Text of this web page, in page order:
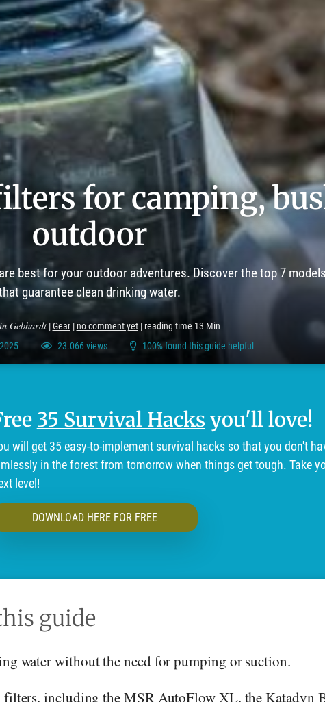
for camping,
outdoor
best for your outdoor adventures. Discover the top 7
guarantee clean drinking water.
Gebhardt|Gear| no comment yet| reading time 13 Min
23.066 views 100% found this guide helpful
35 Survival Hacks you'll love!
will get 35 easy-to-implement survival hacks so that you don't
in the forest from tomorrow when things get tough. Take
level!
DOWNLOAD HERE FOR FREE
guide
water without the need for pumping or suction.
including the MSR AutoFlow XL, the Katadyn